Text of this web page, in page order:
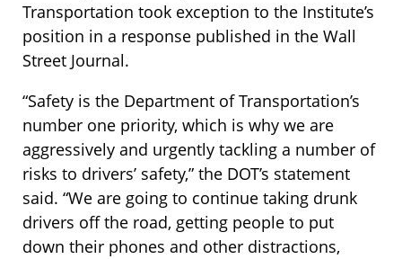
Transportation took exception to the Institute’s
position in a response published in the Wall
Street Journal.
“Safety is the Department of Transportation’s
number one priority, which is why we are
aggressively and urgently tackling a number of
risks to drivers’ safety,” the DOT’s statement
said. “We are going to continue taking drunk
drivers off the road, getting people to put
down their phones and other distractions,